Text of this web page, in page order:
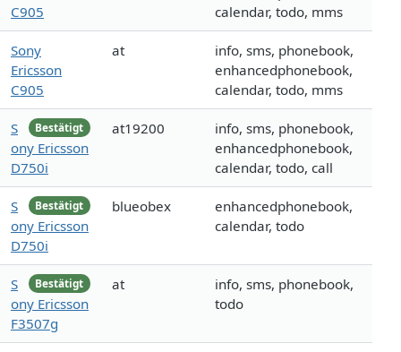
C905
calendar, todo, mms
Sony
Ericsson
C905
at
info, sms, phonebook,
enhancedphonebook,
calendar, todo, mms
Bestätigt
S
ony Ericsson
D750i
at19200
info, sms, phonebook,
enhancedphonebook,
calendar, todo, call
Bestätigt
S
ony Ericsson
D750i
blueobex
enhancedphonebook,
calendar, todo
Bestätigt
S
ony Ericsson
F3507g
at
info, sms, phonebook,
todo